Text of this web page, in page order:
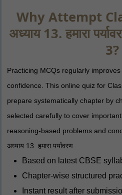
Why Attempt
अध्याय 13. हमारा
3?
Practicing MCQs regularly
confidence. This online quiz for
prepare systematically chapter by
selected carefully to cover
reasoning-based problems and
अध्याय 13. हमारा पर्यावरण.
Based on latest CBSE
Chapter-wise structured
Instant result after